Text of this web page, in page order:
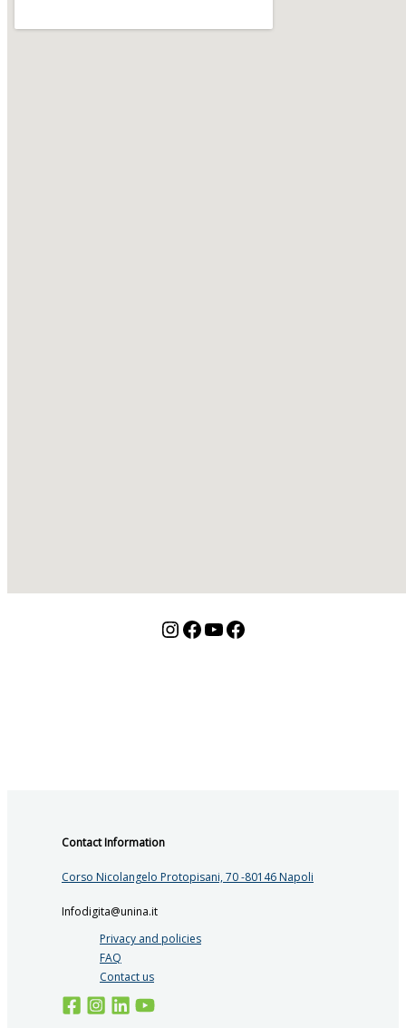
InstagramFacebook YouTube Facebook
Contact Information
Corso Nicolangelo Protopisani, 70 -80146 Napoli
Infodigita@unina.it
Privacy and policies
FAQ
Contact us